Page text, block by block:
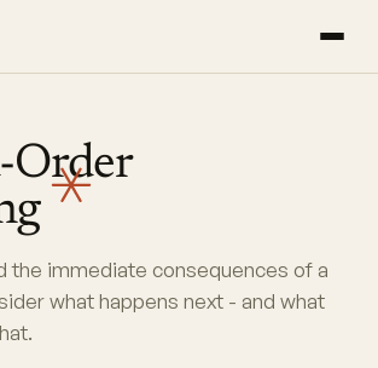
Order
the immediate consequences of a
what happens next - and what